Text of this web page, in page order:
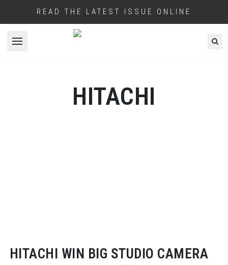
READ THE LATEST ISSUE ONLINE
Open menu
HITACHI
HITACHI WIN BIG STUDIO CAMERA